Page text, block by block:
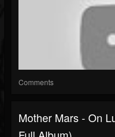
Comments
Mother Mars - On